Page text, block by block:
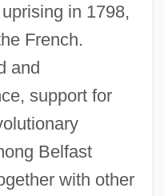
in 1798,
French.
and
support for
Belfast
with other